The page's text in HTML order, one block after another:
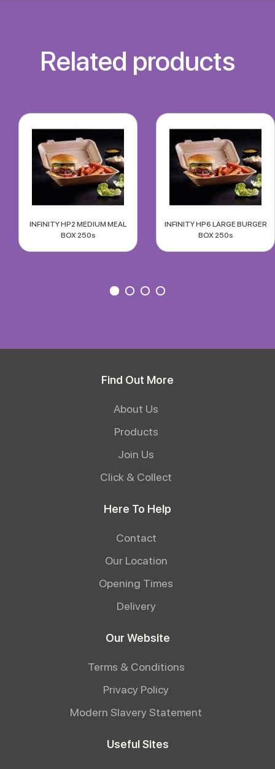
Related products
INFINITY HP2 MEDIUM MEAL
BOX 250s
INFINITY HP6 LARGE BURGER
BOX 250s
Find Out More
About Us
Products
Join Us
Click & Collect
Here To Help
Contact
Our Location
Opening Times
Delivery
Our Website
Terms & Conditions
Privacy Policy
Modern Slavery Statement
Useful Sites